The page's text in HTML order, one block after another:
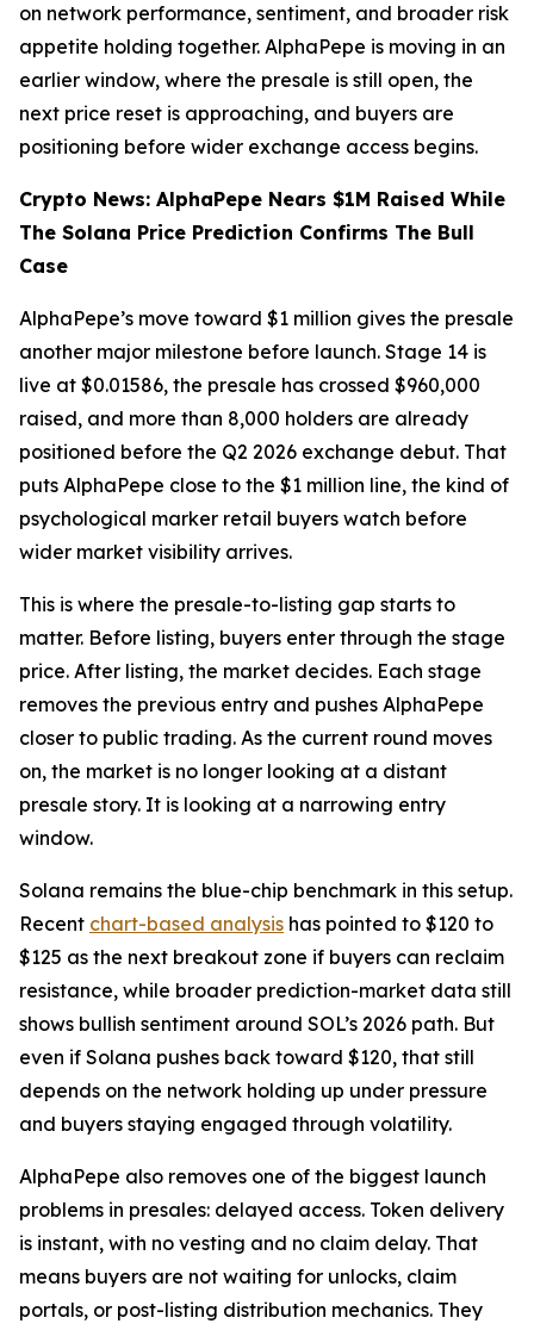
on network performance, sentiment, and broader risk
appetite holding together. AlphaPepe is moving in an
earlier window, where the presale is still open, the
next price reset is approaching, and buyers are
positioning before wider exchange access begins.
Crypto News: AlphaPepe Nears $1M Raised While
The Solana Price Prediction Confirms The Bull
Case
AlphaPepe’s move toward $1 million gives the presale
another major milestone before launch. Stage 14 is
live at $0.01586, the presale has crossed $960,000
raised, and more than 8,000 holders are already
positioned before the Q2 2026 exchange debut. That
puts AlphaPepe close to the $1 million line, the kind of
psychological marker retail buyers watch before
wider market visibility arrives.
This is where the presale-to-listing gap starts to
matter. Before listing, buyers enter through the stage
price. After listing, the market decides. Each stage
removes the previous entry and pushes AlphaPepe
closer to public trading. As the current round moves
on, the market is no longer looking at a distant
presale story. It is looking at a narrowing entry
window.
Solana remains the blue-chip benchmark in this setup.
Recent chart-based analysis has pointed to $120 to
$125 as the next breakout zone if buyers can reclaim
resistance, while broader prediction-market data still
shows bullish sentiment around SOL’s 2026 path. But
even if Solana pushes back toward $120, that still
depends on the network holding up under pressure
and buyers staying engaged through volatility.
AlphaPepe also removes one of the biggest launch
problems in presales: delayed access. Token delivery
is instant, with no vesting and no claim delay. That
means buyers are not waiting for unlocks, claim
portals, or post-listing distribution mechanics. They